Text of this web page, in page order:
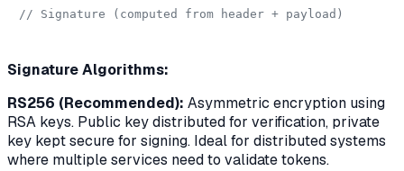
// Signature (computed from header + payload)
Signature Algorithms:
RS256 (Recommended): Asymmetric encryption using
RSA keys. Public key distributed for verification, private
key kept secure for signing. Ideal for distributed systems
where multiple services need to validate tokens.